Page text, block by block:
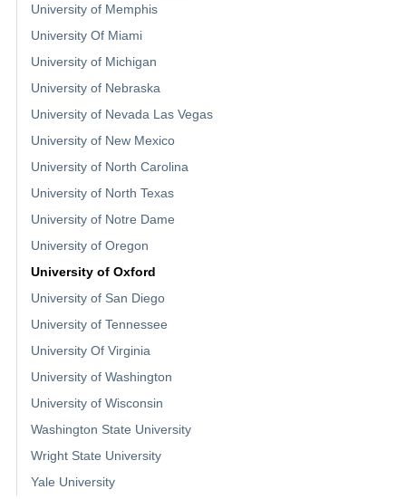
University of Memphis
University Of Miami
University of Michigan
University of Nebraska
University of Nevada Las Vegas
University of New Mexico
University of North Carolina
University of North Texas
University of Notre Dame
University of Oregon
University of Oxford
University of San Diego
University of Tennessee
University Of Virginia
University of Washington
University of Wisconsin
Washington State University
Wright State University
Yale University